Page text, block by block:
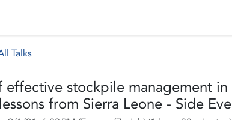
Talks
effective stockpile management
from Sierra Leone - Side